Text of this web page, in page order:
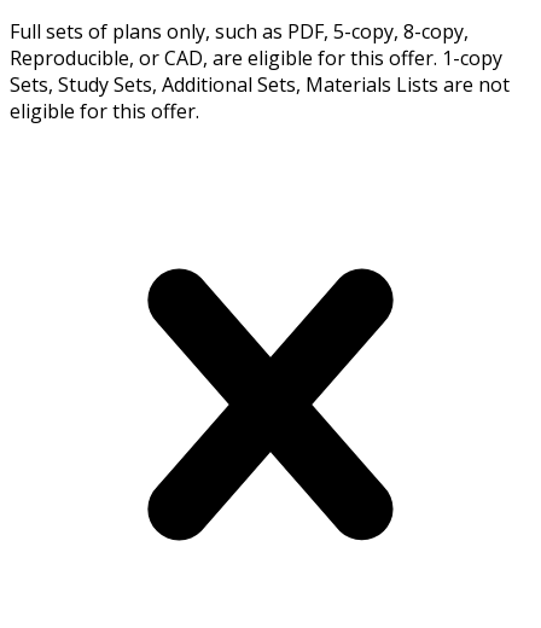
Full sets of plans only, such as PDF, 5-copy, 8-copy,
Reproducible, or CAD, are eligible for this offer. 1-copy
Sets, Study Sets, Additional Sets, Materials Lists are not
eligible for this offer.